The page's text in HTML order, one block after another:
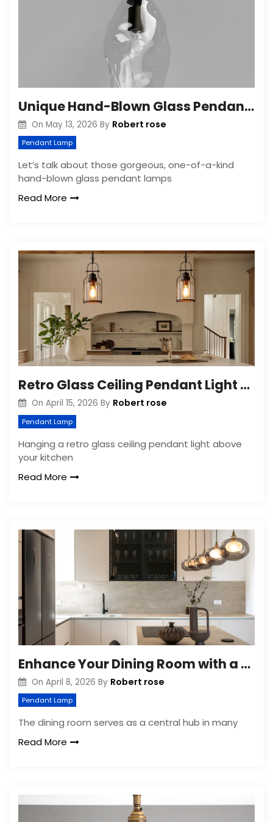
Unique Hand-Blown Glass Pendant Lamps: Organic Shapes
On May 13, 2026 By Robert rose
Pendant Lamp
Let’s talk about those gorgeous, one-of-a-kind
hand-blown glass pendant lamps
Read More
Retro Glass Ceiling Pendant Light for Kitchen Island
On April 15, 2026 By Robert rose
Pendant Lamp
Hanging a retro glass ceiling pendant light above
your kitchen
Read More
Enhance Your Dining Room with a Modern Glass Pendant Light
On April 8, 2026 By Robert rose
Pendant Lamp
The dining room serves as a central hub in many
Read More